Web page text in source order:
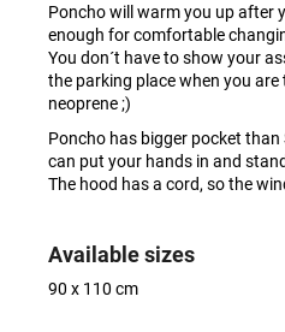
Poncho will warm you up after
enough for comfortable
You don´t have to show your
the parking place when you
neoprene ;)
Poncho has bigger pocket
can put your hands in and
The hood has a cord, so the
Available sizes
90 x 110 cm